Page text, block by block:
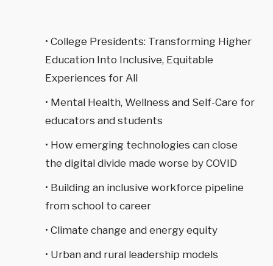
• College Presidents: Transforming Higher
Education Into Inclusive, Equitable
Experiences for All
• Mental Health, Wellness and Self-Care for
educators and students
• How emerging technologies can close
the digital divide made worse by COVID
• Building an inclusive workforce pipeline
from school to career
• Climate change and energy equity
• Urban and rural leadership models